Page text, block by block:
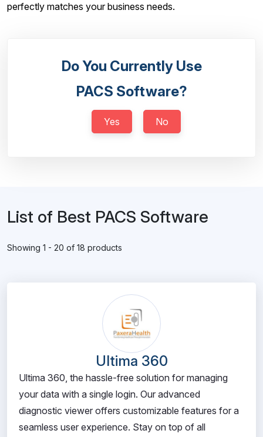
perfectly matches your business needs.
Do You Currently Use
PACS Software?
Yes No
List of Best PACS Software
Showing 1 - 20 of 18 products
Ultima 360
Ultima 360, the hassle-free solution for managing
your data with a single login. Our advanced
diagnostic viewer offers customizable features for a
seamless user experience. Stay on top of all